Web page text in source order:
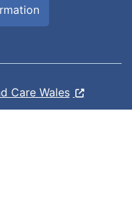
Care Wales